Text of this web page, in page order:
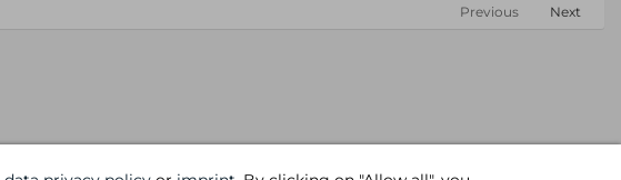
Previous Next